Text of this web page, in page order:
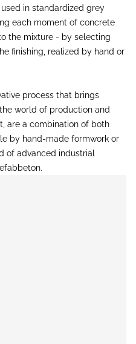
in standardized grey
each moment of concrete
the mixture - by selecting
finishing, realized by hand or
process that brings
world of production and
are a combination of both
by hand-made formwork or
of advanced industrial